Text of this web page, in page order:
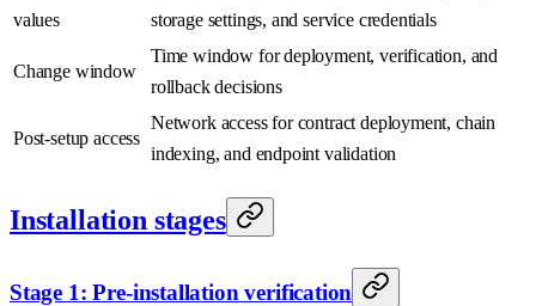
values
storage settings, and service credentials
Change window
Time window for deployment, verification, and
rollback decisions
Post-setup access
Network access for contract deployment, chain
indexing, and endpoint validation
Installation stages
Stage 1: Pre-installation verification